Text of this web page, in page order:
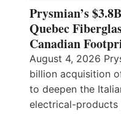
Prysmian’s
Quebec
Canadian
August 4, 2026
billion acquisition
to deepen the
electrical-products